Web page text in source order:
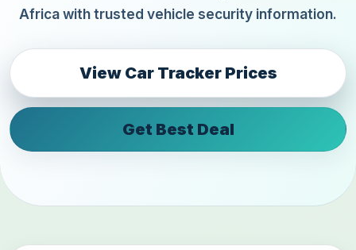
Africa with trusted vehicle security information.
View Car Tracker Prices
Get Best Deal